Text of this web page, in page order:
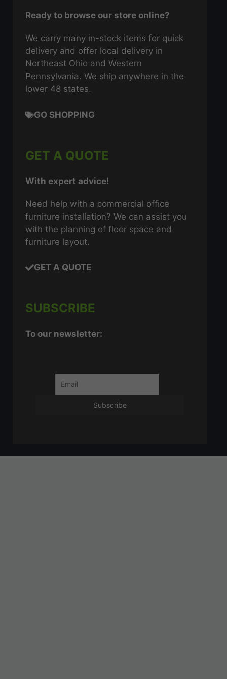
Ready to browse our store online?
We carry many in-stock items for quick
delivery and offer local delivery in
Northeast Ohio and Western
Pennsylvania. We ship anywhere in the
lower 48 states.
GO SHOPPING
GET A QUOTE
With expert advice!
Need help with a commercial office
furniture installation? We can assist you
with the planning of floor space and
furniture layout.
GET A QUOTE
SUBSCRIBE
To our newsletter: